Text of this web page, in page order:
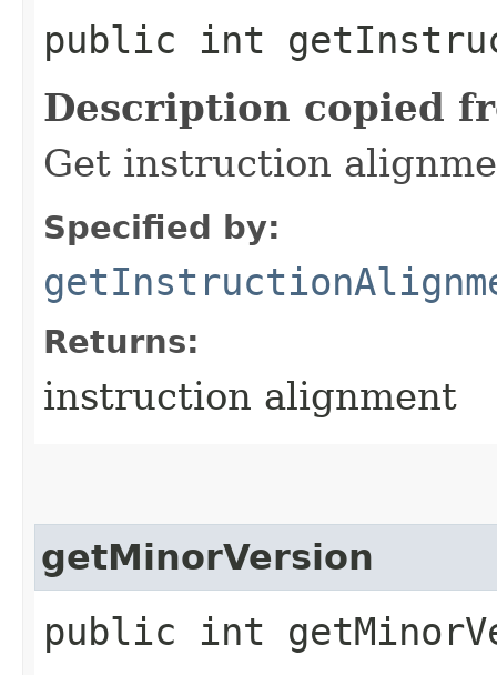
public int
Description copied
Get instruction
Specified by:
Returns:
instruction alignment
getMinorVersion
public int